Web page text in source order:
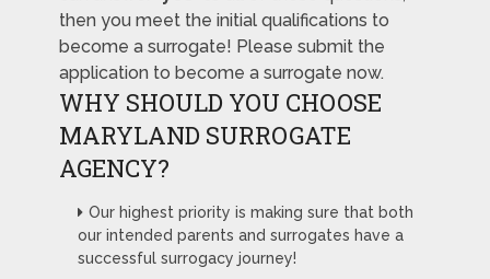
then you meet the initial qualifications to
become a surrogate! Please submit the
application to become a surrogate now.
WHY SHOULD YOU CHOOSE
MARYLAND SURROGATE
AGENCY?
Our highest priority is making sure that both
our intended parents and surrogates have a
successful surrogacy journey!